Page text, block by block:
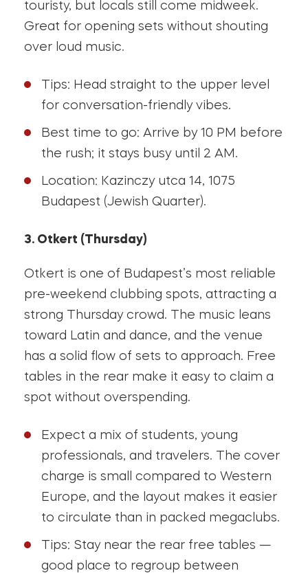
touristy, but locals still come midweek.
Great for opening sets without shouting
over loud music.
Tips: Head straight to the upper level
for conversation-friendly vibes.
Best time to go: Arrive by 10 PM before
the rush; it stays busy until 2 AM.
Location: Kazinczy utca 14, 1075
Budapest (Jewish Quarter).
3. Otkert (Thursday)
Otkert is one of Budapest’s most reliable
pre-weekend clubbing spots, attracting a
strong Thursday crowd. The music leans
toward Latin and dance, and the venue
has a solid flow of sets to approach. Free
tables in the rear make it easy to claim a
spot without overspending.
Expect a mix of students, young
professionals, and travelers. The cover
charge is small compared to Western
Europe, and the layout makes it easier
to circulate than in packed megaclubs.
Tips: Stay near the rear free tables —
good place to regroup between